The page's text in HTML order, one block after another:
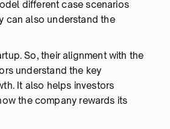
different case scenarios
can also understand the
So, their alignment with the
understand the key
It also helps investors
the company rewards its